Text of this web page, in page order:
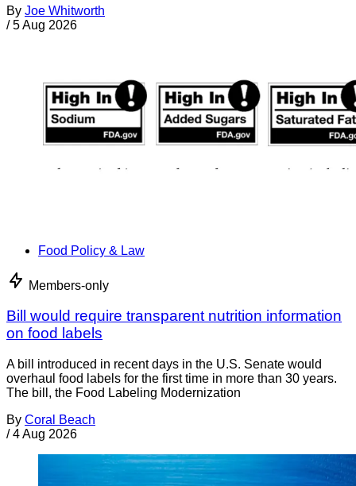
By Joe Whitworth
/ 5 Aug 2026
Food Policy & Law
Members-only
Bill would require transparent nutrition information
on food labels
A bill introduced in recent days in the U.S. Senate would
overhaul food labels for the first time in more than 30 years.
The bill, the Food Labeling Modernization
By Coral Beach
/ 4 Aug 2026